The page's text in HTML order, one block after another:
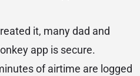
it, many dad and
app is secure.
of airtime are logged